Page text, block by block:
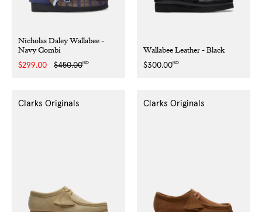
Nicholas Daley Wallabee -
Navy Combi
Sale
$299.00
Regular
$450.00NZD
Wallabee Leather - Black
Regular
$300.00NZD
Clarks Originals Clarks Originals